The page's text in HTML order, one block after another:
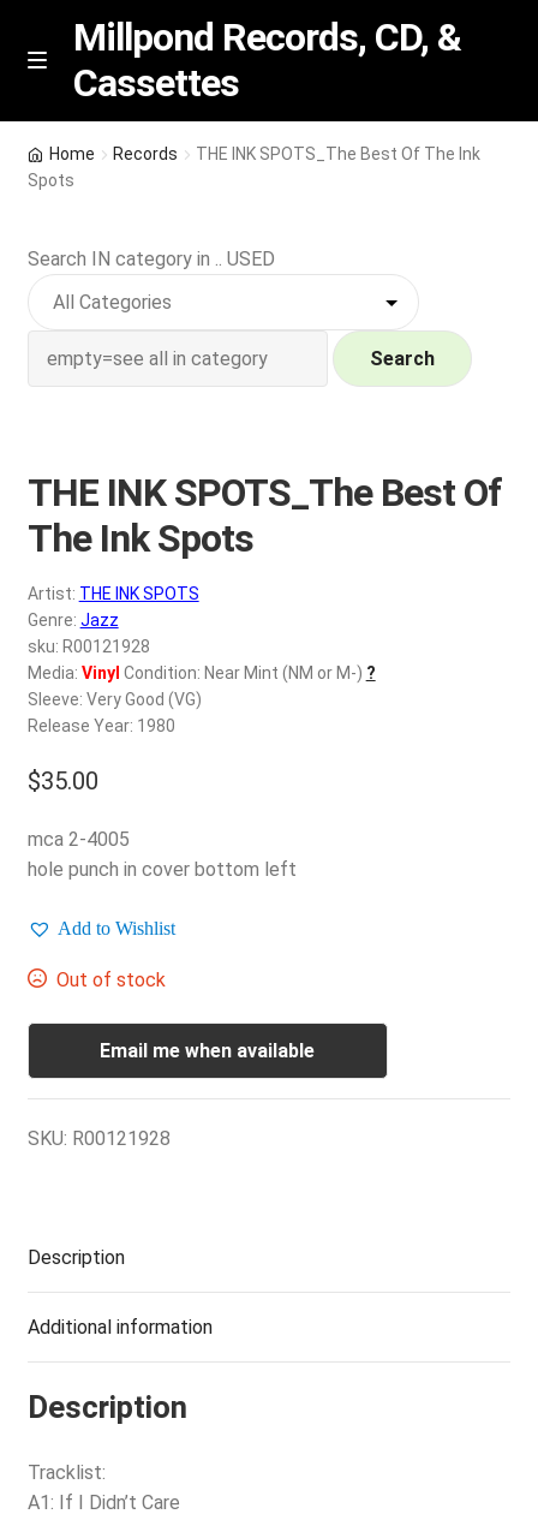
Skip
Skip
M
n
u
Millpond Records, CD, &
Cassettes
Featured
NEW Vinyl & CDs
Contact Us
a
n
My account
REGISTER
Login
$0.00
Home Records
THE INK SPOTS_The Best Of The Ink
Spots
Search IN category in .. USED
Search
THE INK SPOTS_The Best Of
The Ink Spots
Artist: THE INK SPOTS
Genre: Jazz
sku: R00121928
Media: Vinyl Condition: Near Mint (NM or M-) ?
Sleeve: Very Good (VG)
Release Year: 1980
$35.00
mca 2-4005
hole punch in cover bottom left
Add to Wishlist
Out of stock
Email me when available
SKU: R00121928
Description
Additional information
Description
Tracklist:
A1: If I Didn’t Care